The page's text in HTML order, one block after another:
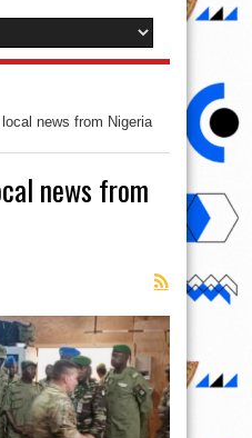
news from Nigeria
news from